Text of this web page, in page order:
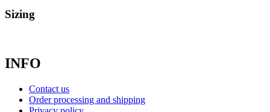
Sizing
INFO
Contact us
Order processing and shipping